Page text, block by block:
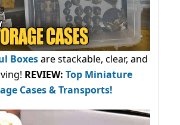
Boxesare stackable, clear, and
REVIEW: Top Miniature
Cases & Transports!